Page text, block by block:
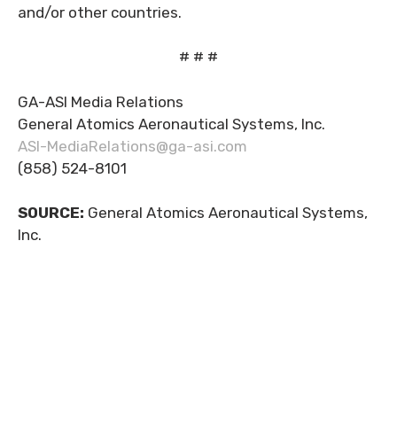
and/or other countries.
# # #
GA-ASI Media Relations
General Atomics Aeronautical Systems, Inc.
ASI-MediaRelations@ga-asi.com
(858) 524-8101
SOURCE: General Atomics Aeronautical Systems,
Inc.